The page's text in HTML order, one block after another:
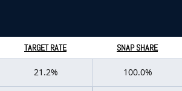
TARGET RATE SNAP SHARE
21.2% 100.0%